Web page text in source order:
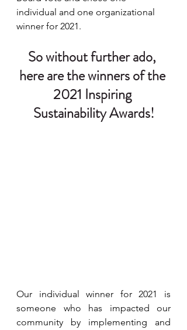
individual and one organizational
winner for 2021.
So without further ado,
here are the winners of the
2021 Inspiring
Sustainability Awards!
Our individual winner for 2021 is
someone who has impacted our
community by implementing and